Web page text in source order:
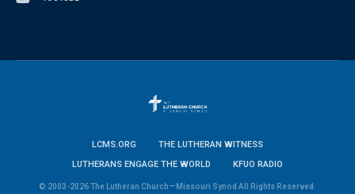
LCMS.ORG
THE LUTHERAN WITNESS
LUTHERANS ENGAGE THE WORLD
KFUO RADIO
© 2003-2026 The Lutheran Church—Missouri Synod All Rights Reserved.